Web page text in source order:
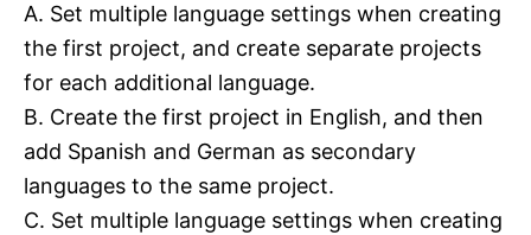
A. Set multiple language settings when creating
the first project, and create separate projects
for each additional language.
B. Create the first project in English, and then
add Spanish and German as secondary
languages to the same project.
C. Set multiple language settings when creating